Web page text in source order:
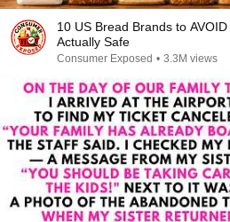
10 US Bread Brands to
Actually Safe
Consumer Exposed • 3.3M views